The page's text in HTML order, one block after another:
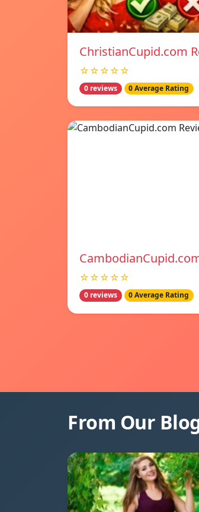
ChristianCupid.com
☆☆☆☆☆
0 reviews 0 Average Rating
☆☆☆☆☆
0 reviews 0 Average Rating
From Our